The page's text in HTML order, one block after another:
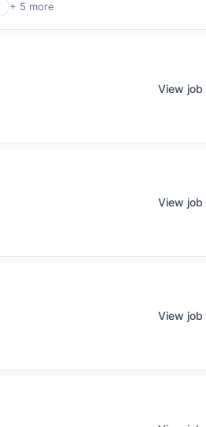
+ 5 more
View job
View job
View job